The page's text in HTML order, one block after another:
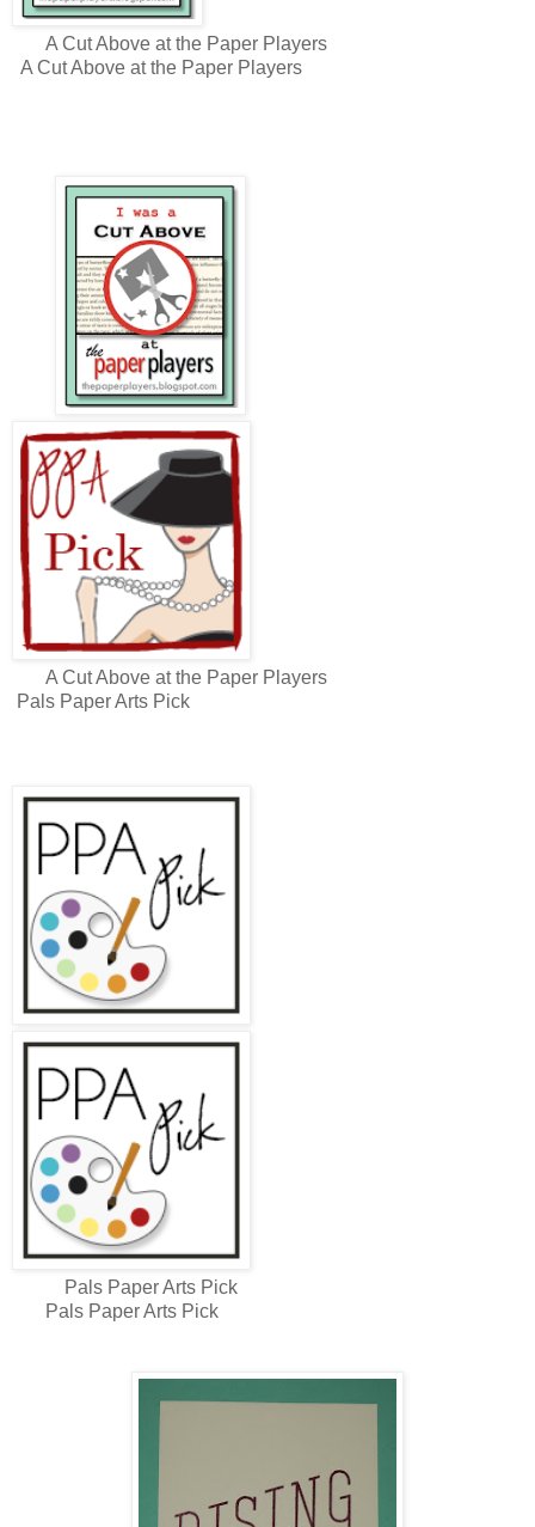
A Cut Above at the Paper Players
A Cut Above at the Paper Players
A Cut Above at the Paper Players
Pals Paper Arts Pick
Pals Paper Arts Pick
Pals Paper Arts Pick